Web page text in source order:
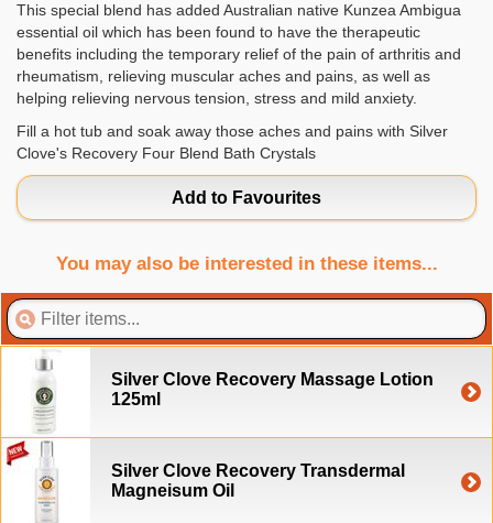
This special blend has added Australian native Kunzea Ambigua
essential oil which has been found to have the therapeutic
benefits including the temporary relief of the pain of arthritis and
rheumatism, relieving muscular aches and pains, as well as
helping relieving nervous tension, stress and mild anxiety.
Fill a hot tub and soak away those aches and pains with Silver
Clove's Recovery Four Blend Bath Crystals
Add to Favourites
You may also be interested in these items...
Silver Clove Recovery Massage Lotion
125ml
Silver Clove Recovery Transdermal
Magneisum Oil